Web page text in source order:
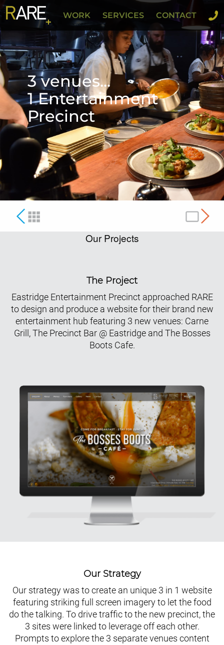
WORK SERVICES CONTACT
3 venues...
1 Entertainment
Precinct
Our Projects
The Project
Eastridge Entertainment Precinct approached RARE
to design and produce a website for their brand new
entertainment hub featuring 3 new venues: Carne
Grill, The Precinct Bar @ Eastridge and The Bosses
Boots Cafe.
Our Strategy
Our strategy was to create an unique 3 in 1 website
featuring striking full screen imagery to let the food
do the talking. To drive traffic to the new precinct, the
3 sites were linked to leverage off each other.
Prompts to explore the 3 separate venues content